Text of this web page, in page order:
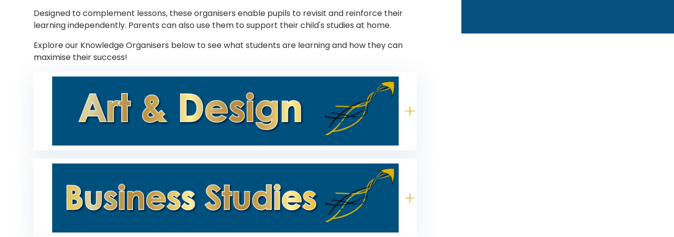
Designed to complement lessons, these organisers enable pupils to revisit and reinforce their
learning independently. Parents can also use them to support their child's studies at home.
Explore our Knowledge Organisers below to see what students are learning and how they can
maximise their success!